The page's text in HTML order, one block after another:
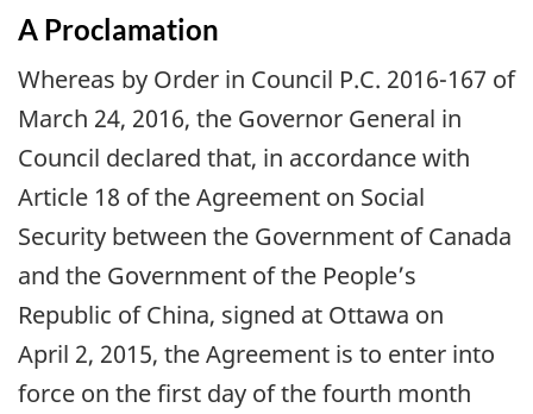
A Proclamation
Whereas by Order in Council P.C. 2016-167 of
March 24, 2016, the Governor General in
Council declared that, in accordance with
Article 18 of the Agreement on Social
Security between the Government of Canada
and the Government of the People’s
Republic of China, signed at Ottawa on
April 2, 2015, the Agreement is to enter into
force on the first day of the fourth month